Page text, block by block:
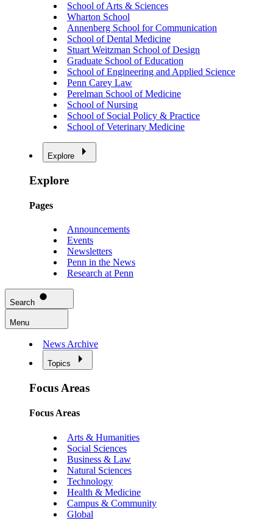
School of Arts & Sciences
Wharton School
Annenberg School for Communication
School of Dental Medicine
Stuart Weitzman School of Design
Graduate School of Education
School of Engineering and Applied Science
Penn Carey Law
Perelman School of Medicine
School of Nursing
School of Social Policy & Practice
School of Veterinary Medicine
Explore
Explore
Pages
Announcements
Events
Newsletters
Penn in the News
Research at Penn
Search
Menu
News Archive
Topics
Focus Areas
Focus Areas
Arts & Humanities
Social Sciences
Business & Law
Natural Sciences
Technology
Health & Medicine
Campus & Community
Global